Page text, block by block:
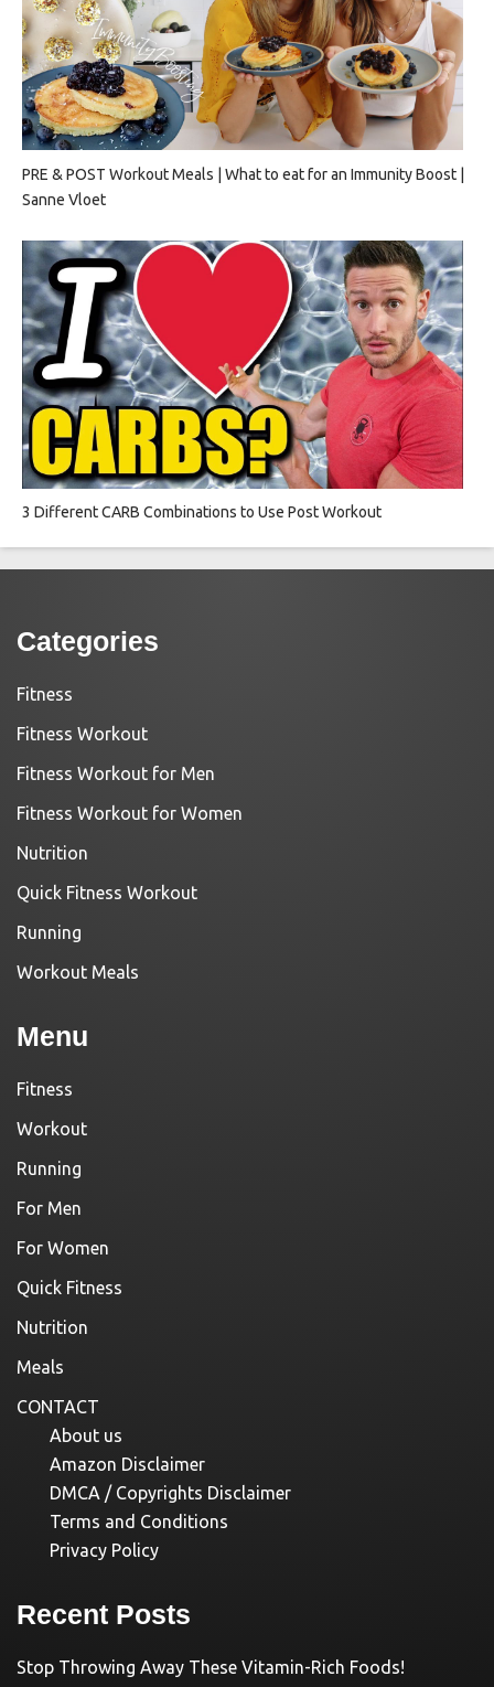
PRE & POST Workout Meals | What to eat for an Immunity Boost |
Sanne Vloet
3 Different CARB Combinations to Use Post Workout
Categories
Fitness
Fitness Workout
Fitness Workout for Men
Fitness Workout for Women
Nutrition
Quick Fitness Workout
Running
Workout Meals
Menu
Fitness
Workout
Running
For Men
For Women
Quick Fitness
Nutrition
Meals
CONTACT
About us
Amazon Disclaimer
DMCA / Copyrights Disclaimer
Terms and Conditions
Privacy Policy
Recent Posts
Stop Throwing Away These Vitamin-Rich Foods!